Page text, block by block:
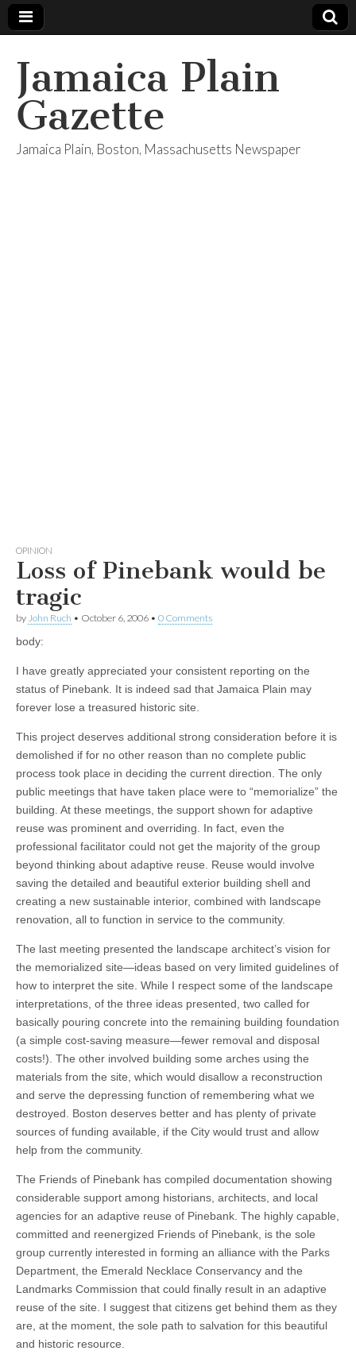
Jamaica Plain
Gazette
Jamaica Plain, Boston, Massachusetts Newspaper
OPINION
Loss of Pinebank would be
tragic
by John Ruch • October 6, 2006 • 0 Comments
body:
I have greatly appreciated your consistent reporting on the
status of Pinebank. It is indeed sad that Jamaica Plain may
forever lose a treasured historic site.
This project deserves additional strong consideration before it is
demolished if for no other reason than no complete public
process took place in deciding the current direction. The only
public meetings that have taken place were to “memorialize” the
building. At these meetings, the support shown for adaptive
reuse was prominent and overriding. In fact, even the
professional facilitator could not get the majority of the group
beyond thinking about adaptive reuse. Reuse would involve
saving the detailed and beautiful exterior building shell and
creating a new sustainable interior, combined with landscape
renovation, all to function in service to the community.
The last meeting presented the landscape architect’s vision for
the memorialized site—ideas based on very limited guidelines of
how to interpret the site. While I respect some of the landscape
interpretations, of the three ideas presented, two called for
basically pouring concrete into the remaining building foundation
(a simple cost-saving measure—fewer removal and disposal
costs!). The other involved building some arches using the
materials from the site, which would disallow a reconstruction
and serve the depressing function of remembering what we
destroyed. Boston deserves better and has plenty of private
sources of funding available, if the City would trust and allow
help from the community.
The Friends of Pinebank has compiled documentation showing
considerable support among historians, architects, and local
agencies for an adaptive reuse of Pinebank. The highly capable,
committed and reenergized Friends of Pinebank, is the sole
group currently interested in forming an alliance with the Parks
Department, the Emerald Necklace Conservancy and the
Landmarks Commission that could finally result in an adaptive
reuse of the site. I suggest that citizens get behind them as they
are, at the moment, the sole path to salvation for this beautiful
and historic resource.